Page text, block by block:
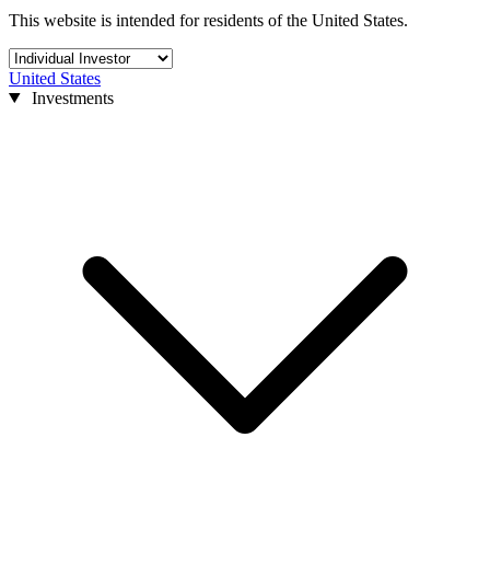
This website is intended for residents of the United States.
United States
Investments